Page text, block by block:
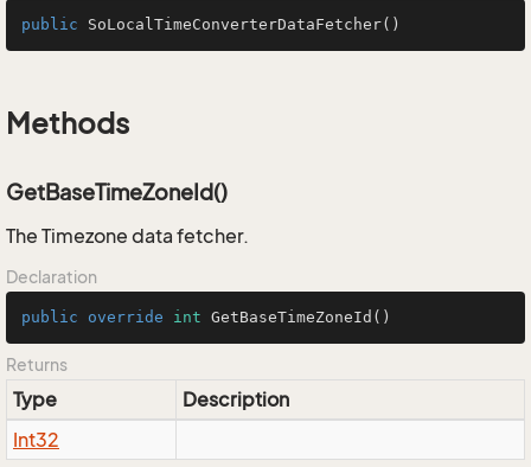
public SoLocalTimeConverterDataFetcher()
Methods
GetBaseTimeZoneId()
The Timezone data fetcher.
Declaration
public override int GetBaseTimeZoneId ()
Returns
Type
Description
Int32